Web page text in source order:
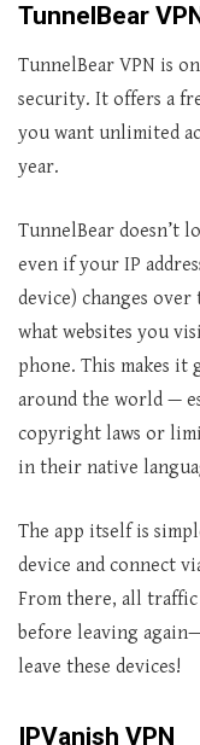
TunnelBear
TunnelBear VPN is
security. It offers a
you want unlimited
year.
TunnelBear doesn’t
even if your IP
device) changes
what websites you
phone. This makes
around the world —
copyright laws or
in their native
The app itself is
device and connect
From there, all
before leaving
leave these devices!
IPVanish VPN